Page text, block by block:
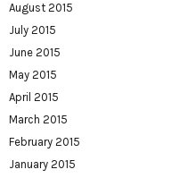
August 2015
July 2015
June 2015
May 2015
April 2015
March 2015
February 2015
January 2015